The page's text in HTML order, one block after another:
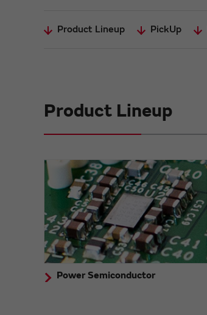
Product Lineup PickUp
Product Lineup
Power Semiconductor